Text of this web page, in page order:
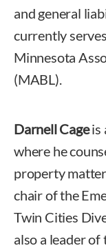
and general
currently
Minnesota
(MABL).
Darnell Cageis
where he
property
chair of the
Twin Cities
also a leader